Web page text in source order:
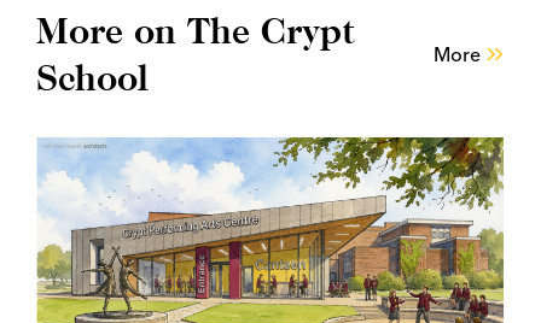
More on The Crypt
School
More